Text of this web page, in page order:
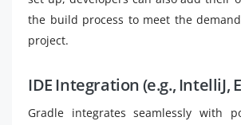
the build process to meet the
project.
IDE Integration (e.g., IntelliJ,
Gradle integrates seamlessly with